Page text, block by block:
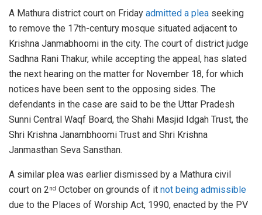
A Mathura district court on Friday admitted a plea seeking
to remove the 17th-century mosque situated adjacent to
Krishna Janmabhoomi in the city. The court of district judge
Sadhna Rani Thakur, while accepting the appeal, has slated
the next hearing on the matter for November 18, for which
notices have been sent to the opposing sides. The
defendants in the case are said to be the Uttar Pradesh
Sunni Central Waqf Board, the Shahi Masjid Idgah Trust, the
Shri Krishna Janambhoomi Trust and Shri Krishna
Janmasthan Seva Sansthan.
A similar plea was earlier dismissed by a Mathura civil
court on 2nd October on grounds of it not being admissible
due to the Places of Worship Act, 1990, enacted by the PV